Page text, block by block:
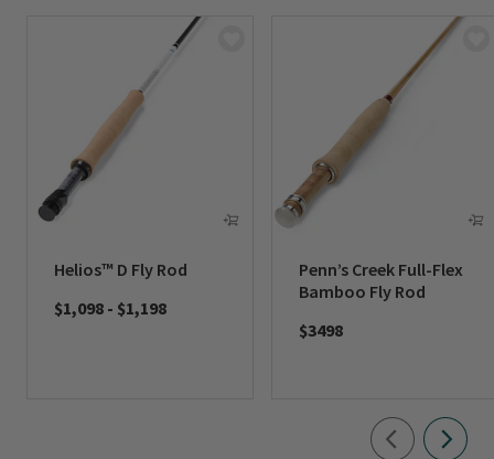
Helios™ D Fly Rod
$1,098 - $1,198
Penn’s Creek Full-Flex
Bamboo Fly Rod
$3498